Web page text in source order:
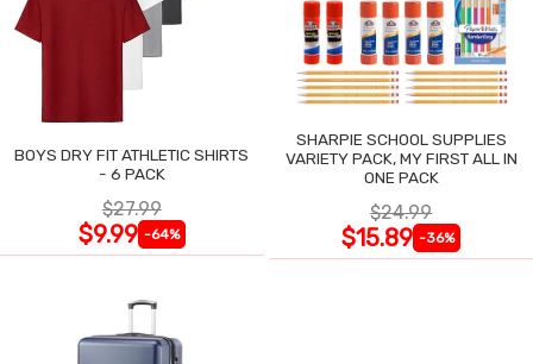
BOYS DRY FIT ATHLETIC SHIRTS
- 6 PACK
$27.99
$9.99 -64%
SHARPIE SCHOOL SUPPLIES
VARIETY PACK, MY FIRST ALL IN
ONE PACK
$24.99
$15.89 -36%